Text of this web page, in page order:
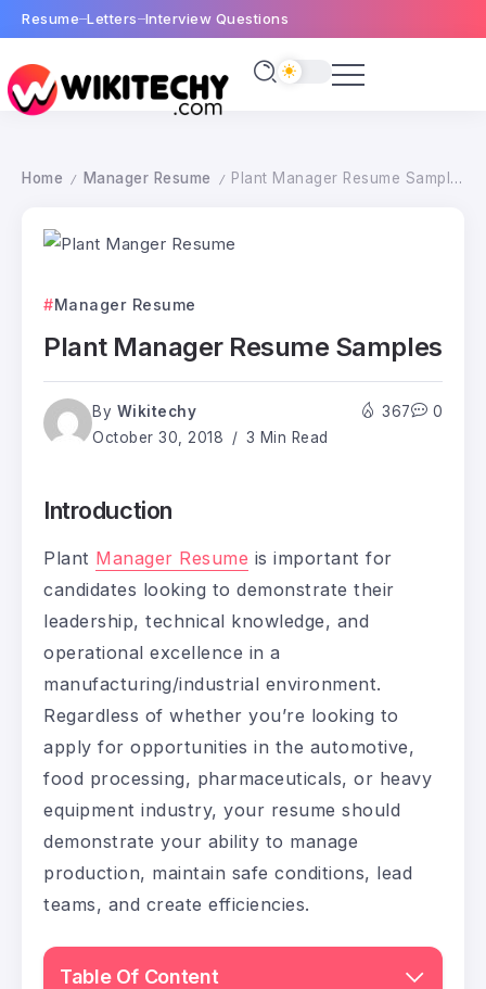
Resume Letters Interview Questions
Home / Manager Resume / Plant Manager Resume Samples
Manager Resume
Plant Manager Resume Samples
By Wikitechy
October 30, 2018
3 Min Read
367 0
Introduction
Plant Manager Resume is important for
candidates looking to demonstrate their
leadership, technical knowledge, and
operational excellence in a
manufacturing/industrial environment.
Regardless of whether you’re looking to
apply for opportunities in the automotive,
food processing, pharmaceuticals, or heavy
equipment industry, your resume should
demonstrate your ability to manage
production, maintain safe conditions, lead
teams, and create efficiencies.
Table Of Content